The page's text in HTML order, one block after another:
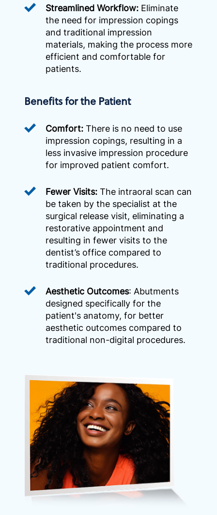
Streamlined Workflow: Eliminate
the need for impression copings
and traditional impression
materials, making the process more
efficient and comfortable for
patients.
Benefits for the Patient
Comfort: There is no need to use
impression copings, resulting in a
less invasive impression procedure
for improved patient comfort.
Fewer Visits: The intraoral scan can
be taken by the specialist at the
surgical release visit, eliminating a
restorative appointment and
resulting in fewer visits to the
dentist’s office compared to
traditional procedures.
Aesthetic Outcomes: Abutments
designed specifically for the
patient's anatomy, for better
aesthetic outcomes compared to
traditional non-digital procedures.